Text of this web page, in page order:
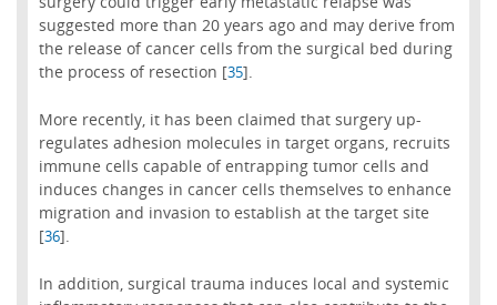
suggested more than 20 years ago and may derive from
the release of cancer cells from the surgical bed during
the process of resection [35].
More recently, it has been claimed that surgery up-
regulates adhesion molecules in target organs, recruits
immune cells capable of entrapping tumor cells and
induces changes in cancer cells themselves to enhance
migration and invasion to establish at the target site
[36].
In addition, surgical trauma induces local and systemic